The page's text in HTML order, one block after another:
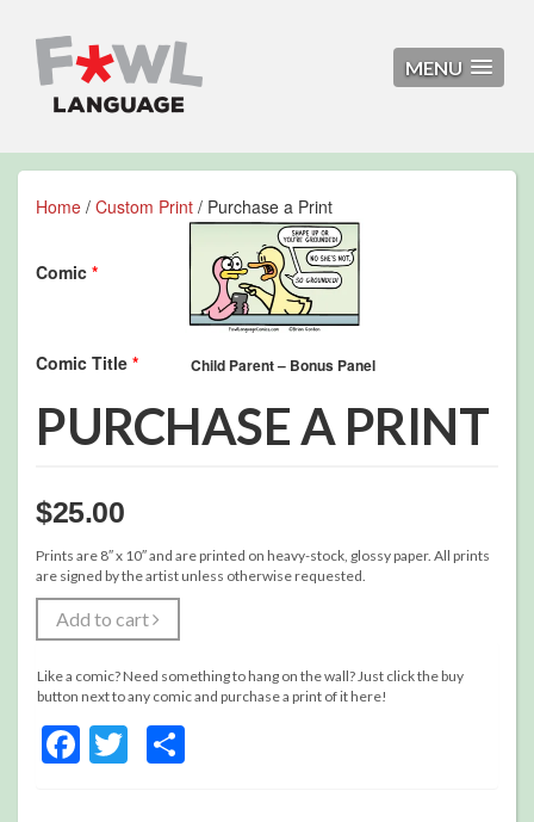
MENU
Home / Custom Print / Purchase a Print
Comic *
Comic Title *
PURCHASE A PRINT
$25.00
Prints are 8″ x 10″ and are printed on heavy-stock, glossy paper. All prints
are signed by the artist unless otherwise requested.
Add to cart
Like a comic? Need something to hang on the wall? Just click the buy
button next to any comic and purchase a print of it here!
Facebook
Twitter